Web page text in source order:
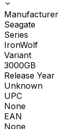
Manufacturer
Seagate
Series
IronWolf
Variant
3000GB
Release Year
Unknown
UPC
None
EAN
None